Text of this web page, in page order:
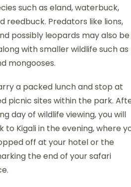
such as eland, waterbuck,
reedbuck. Predators like lions,
possibly leopards may also be
with smaller wildlife such as
mongooses.
a packed lunch and stop at
picnic sites within the park.
day of wildlife viewing, you will
to Kigali in the evening, where
off at your hotel or the
the end of your safari